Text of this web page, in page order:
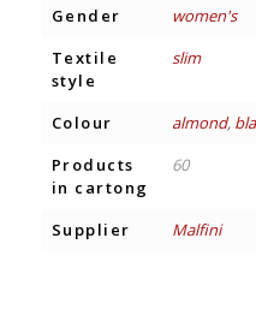
Gender
women's
Textile
style
slim
Colour almond,
Products
in cartong
60
Supplier Malfini